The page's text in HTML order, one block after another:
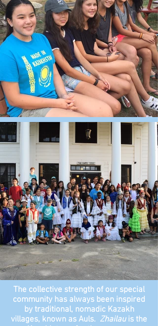
The collective strength of our special
community has always been inspired
by traditional, nomadic Kazakh
villages, known as Auls. Zhailauis the